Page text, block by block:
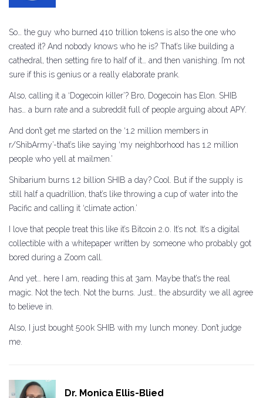
So… the guy who burned 410 trillion tokens is also the one who
created it? And nobody knows who he is? That’s like building a
cathedral, then setting fire to half of it… and then vanishing. I’m not
sure if this is genius or a really elaborate prank.
Also, calling it a ‘Dogecoin killer’? Bro, Dogecoin has Elon. SHIB
has… a burn rate and a subreddit full of people arguing about APY.
And don’t get me started on the ‘1.2 million members in
r/ShibArmy’-that’s like saying ‘my neighborhood has 1.2 million
people who yell at mailmen.’
Shibarium burns 1.2 billion SHIB a day? Cool. But if the supply is
still half a quadrillion, that’s like throwing a cup of water into the
Pacific and calling it ‘climate action.’
I love that people treat this like it’s Bitcoin 2.0. It’s not. It’s a digital
collectible with a whitepaper written by someone who probably got
bored during a Zoom call.
And yet… here I am, reading this at 3am. Maybe that’s the real
magic. Not the tech. Not the burns. Just… the absurdity we all agree
to believe in.
Also, I just bought 500k SHIB with my lunch money. Don’t judge
me.
Dr. Monica Ellis-Blied